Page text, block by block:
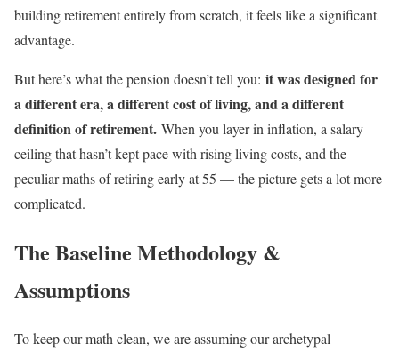
building retirement entirely from scratch, it feels like a significant
advantage.
But here’s what the pension doesn’t tell you: it was designed for
a different era, a different cost of living, and a different
definition of retirement. When you layer in inflation, a salary
ceiling that hasn’t kept pace with rising living costs, and the
peculiar maths of retiring early at 55 — the picture gets a lot more
complicated.
The Baseline Methodology &
Assumptions
To keep our math clean, we are assuming our archetypal